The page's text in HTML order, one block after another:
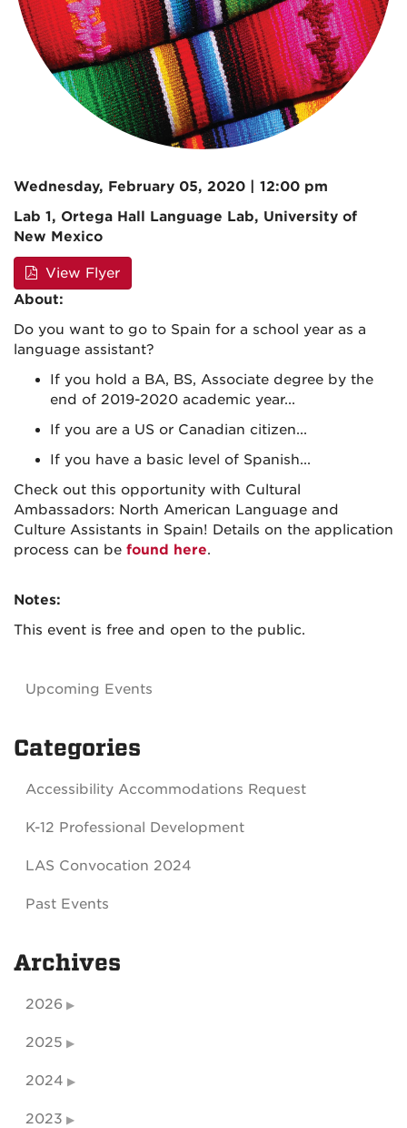
Wednesday, February 05, 2020 | 12:00 pm
Lab 1, Ortega Hall Language Lab, University of
New Mexico
View Flyer
About:
Do you want to go to Spain for a school year as a
language assistant?
If you hold a BA, BS, Associate degree by the
end of 2019-2020 academic year...
If you are a US or Canadian citizen...
If you have a basic level of Spanish...
Check out this opportunity with Cultural
Ambassadors: North American Language and
Culture Assistants in Spain! Details on the application
process can be found here.
Notes:
This event is free and open to the public.
Upcoming Events
Categories
Accessibility Accommodations Request
K-12 Professional Development
LAS Convocation 2024
Past Events
Archives
2026
2025
2024
2023